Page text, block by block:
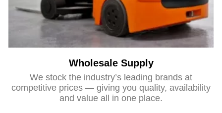
Wholesale Supply
We stock the industry’s leading brands at
competitive prices — giving you quality, availability
and value all in one place.